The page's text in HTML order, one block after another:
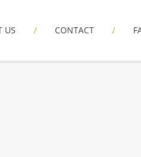
US CONTACT